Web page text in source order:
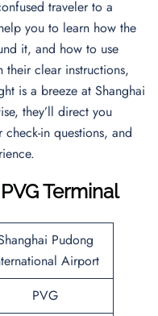
traveler to a
you to learn how the
it, and how to use
their clear instructions,
is a breeze at Shanghai
they’ll direct you
in questions, and
Terminal
Pudong
Airport
PVG